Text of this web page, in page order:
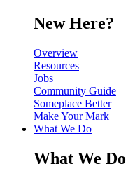
New Here?
Overview
Resources
Jobs
Community Guide
Someplace Better
Make Your Mark
What We Do
What We Do